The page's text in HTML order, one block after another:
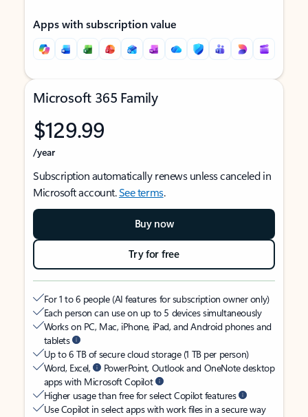
Apps with subscription value
Microsoft 365 Family
$129.99
/year
Subscription automatically renews unless canceled in
Microsoft account.See terms.
Buy now
Try for free
For 1 to 6 people (AI features for subscription owner only)
Each person can use on up to 5 devices simultaneously
Works on PC, Mac, iPhone, iPad, and Android phones and
tablets
Up to 6 TB of secure cloud storage (1 TB per person)
Word, Excel,
PowerPoint, Outlook and OneNote desktop
apps with Microsoft Copilot
Higher usage than free for select Copilot features
Use Copilot in select apps with work files in a secure way